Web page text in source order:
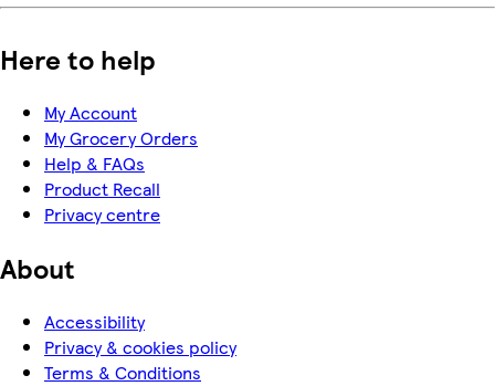
Here to help
My Account
My Grocery Orders
Help & FAQs
Product Recall
Privacy centre
About
Accessibility
Privacy & cookies policy
Terms & Conditions